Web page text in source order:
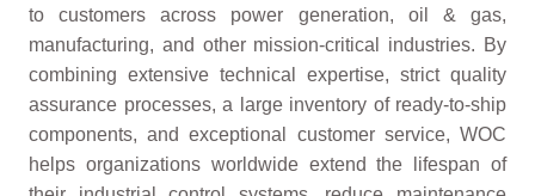
to customers across power generation, oil & gas,
manufacturing, and other mission-critical industries. By
combining extensive technical expertise, strict quality
assurance processes, a large inventory of ready-to-ship
components, and exceptional customer service, WOC
helps organizations worldwide extend the lifespan of